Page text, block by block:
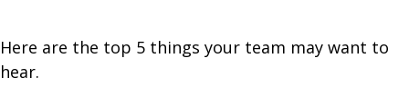
Here are the top 5 things your team may want to
hear.